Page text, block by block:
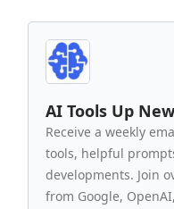
AI Tools Up
Receive a weekly
tools, helpful
developments. Join
from Google,